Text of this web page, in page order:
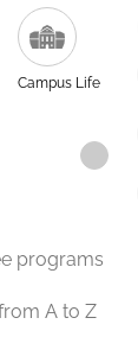
Campus Life
programs
A to Z